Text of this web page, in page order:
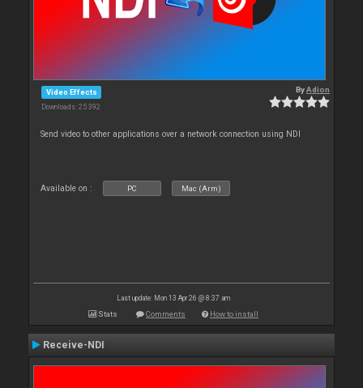
Video Effects
Downloads: 25 392
ByAdion
Send video to other applications over a network connection using NDI
Available on : PC Mac (Arm)
Last update: Mon 13 Apr 26 @ 8:37 am
Stats Comments How to install
Receive-NDI